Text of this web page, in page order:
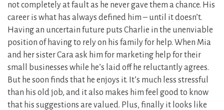
not completely at fault as he never gave them a chance. His
career is what has always defined him – until it doesn’t.
Having an uncertain future puts Charlie in the unenviable
position of having to rely on his family for help. When Mia
and her sister Cara ask him for marketing help for their
small businesses while he’s laid off he reluctantly agrees.
But he soon finds that he enjoys it. It’s much less stressful
than his old job, and it also makes him feel good to know
that his suggestions are valued. Plus, finally it looks like